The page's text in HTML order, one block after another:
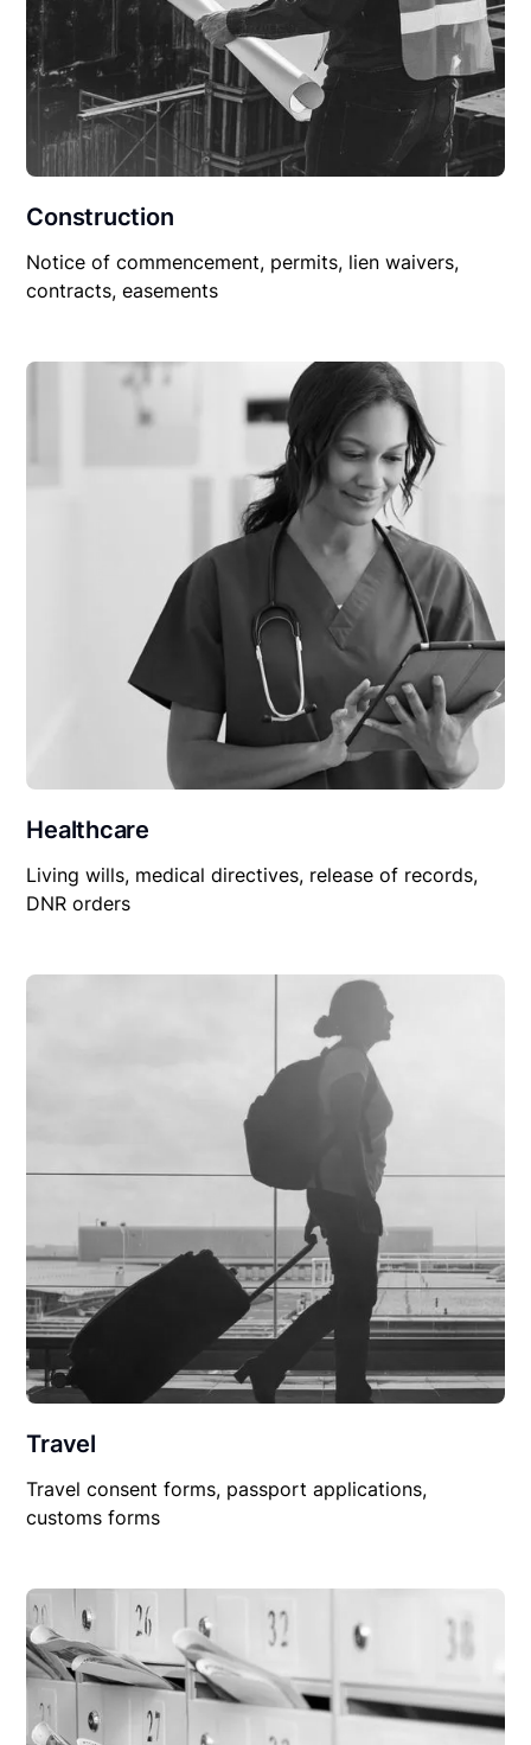
Construction
Notice of commencement, permits, lien waivers,
contracts, easements
Healthcare
Living wills, medical directives, release of records,
DNR orders
Travel
Travel consent forms, passport applications,
customs forms